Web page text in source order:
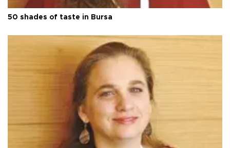
50 shades of taste in Bursa